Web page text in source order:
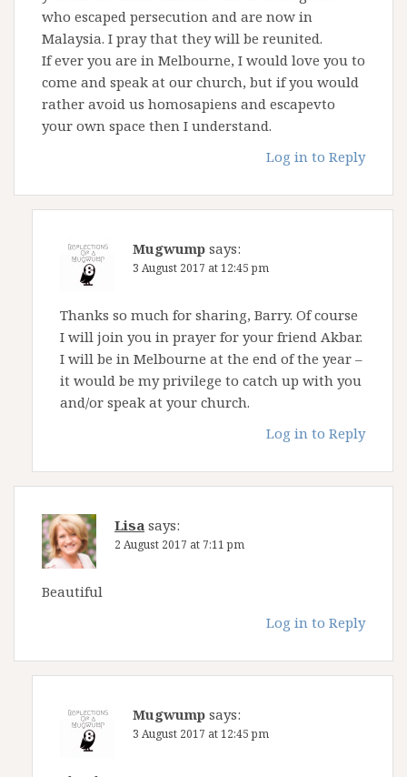
who escaped persecution and are now in
Malaysia. I pray that they will be reunited.
If ever you are in Melbourne, I would love you to
come and speak at our church, but if you would
rather avoid us homosapiens and escapevto
your own space then I understand.
Log in to Reply
Mugwump says:
3 August 2017 at 12:45 pm
Thanks so much for sharing, Barry. Of course
I will join you in prayer for your friend Akbar.
I will be in Melbourne at the end of the year –
it would be my privilege to catch up with you
and/or speak at your church.
Log in to Reply
Lisa says:
2 August 2017 at 7:11 pm
Beautiful
Log in to Reply
Mugwump says:
3 August 2017 at 12:45 pm